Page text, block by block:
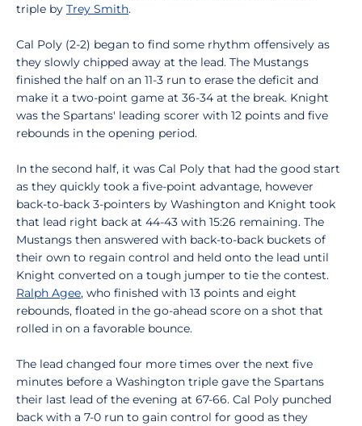
triple by Trey Smith.
Cal Poly (2-2) began to find some rhythm offensively as
they slowly chipped away at the lead. The Mustangs
finished the half on an 11-3 run to erase the deficit and
make it a two-point game at 36-34 at the break. Knight
was the Spartans' leading scorer with 12 points and five
rebounds in the opening period.
In the second half, it was Cal Poly that had the good start
as they quickly took a five-point advantage, however
back-to-back 3-pointers by Washington and Knight took
that lead right back at 44-43 with 15:26 remaining. The
Mustangs then answered with back-to-back buckets of
their own to regain control and held onto the lead until
Knight converted on a tough jumper to tie the contest.
Ralph Agee, who finished with 13 points and eight
rebounds, floated in the go-ahead score on a shot that
rolled in on a favorable bounce.
The lead changed four more times over the next five
minutes before a Washington triple gave the Spartans
their last lead of the evening at 67-66. Cal Poly punched
back with a 7-0 run to gain control for good as they